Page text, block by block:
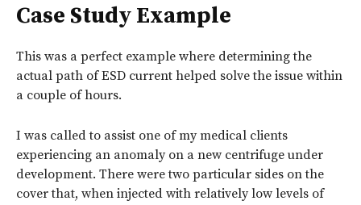
Case Study Example
This was a perfect example where determining the
actual path of ESD current helped solve the issue within
a couple of hours.
I was called to assist one of my medical clients
experiencing an anomaly on a new centrifuge under
development. There were two particular sides on the
cover that, when injected with relatively low levels of